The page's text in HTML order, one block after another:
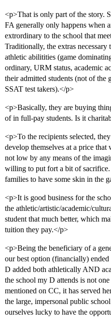
<p>That is only part of the story.
FA generally only happens when
extrordinary to the school that
Traditionally, the extras
athletic abilitities (game
ordinary, URM status, academic
their admitted students (not of the
SSAT test takers).</p>
<p>Basically, they are buying
of in full-pay students. Is it
<p>To the recipients selected,
develop themselves at a price that
not low by any means of the
willing to put fort a bit of
families to have some skin in the
<p>It is good business for the
the athletic/artistic/academic/
student that much better, which
tuition they pay.</p>
<p>Being the beneficiary of a
our best option (financially)
D added both athletically AND
the school my D attends is not
mentioned on CC, it has served
the large, impersonal public
ourselves lucky to have the